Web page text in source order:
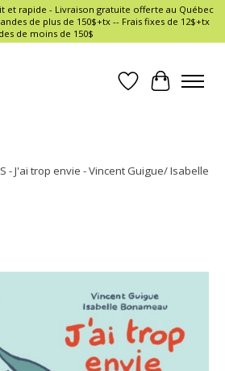
et rapide - Livraison gratuite offerte au Québec
de plus de 150$+tx -- Frais fixes de 12$+tx
de moins de 150$
Wish List
Cart
- J'ai trop envie - Vincent Guigue/ Isabelle